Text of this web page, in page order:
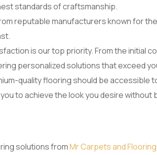
standards of craftsmanship.
reputable manufacturers known for
is our top priority. From the initial
personalized solutions that exceed
quality flooring should be accessible
to achieve the look you desire without
solutions fromMr Carpets and Flooring